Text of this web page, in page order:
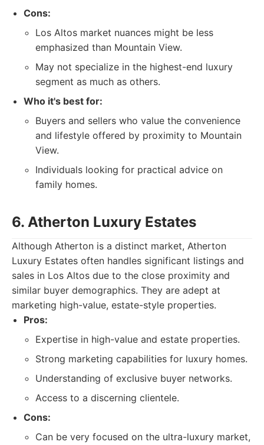
Cons:
Los Altos market nuances might be less
emphasized than Mountain View.
May not specialize in the highest-end luxury
segment as much as others.
Who it's best for:
Buyers and sellers who value the convenience
and lifestyle offered by proximity to Mountain
View.
Individuals looking for practical advice on
family homes.
6. Atherton Luxury Estates
Although Atherton is a distinct market, Atherton
Luxury Estates often handles significant listings and
sales in Los Altos due to the close proximity and
similar buyer demographics. They are adept at
marketing high-value, estate-style properties.
Pros:
Expertise in high-value and estate properties.
Strong marketing capabilities for luxury homes.
Understanding of exclusive buyer networks.
Access to a discerning clientele.
Cons:
Can be very focused on the ultra-luxury market,